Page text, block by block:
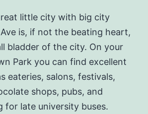
little city with big city
is, if not the beating heart,
bladder of the city. On your
Park you can find excellent
eateries, salons, festivals,
shops, pubs, and
for late university buses.